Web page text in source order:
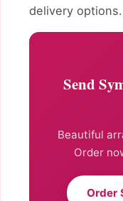
delivery options.
Send
Beautiful
Order
Order